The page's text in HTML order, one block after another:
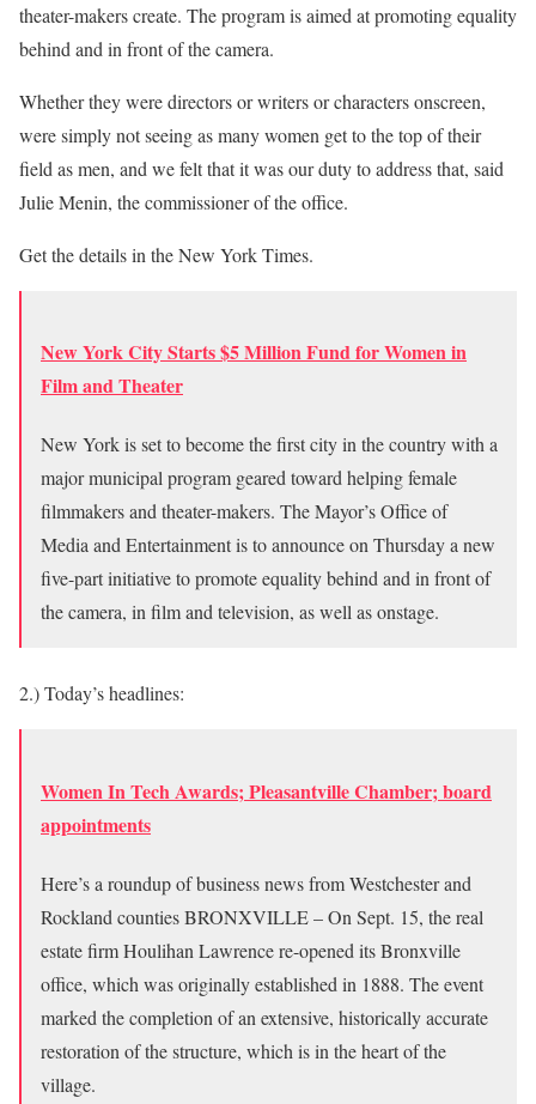
theater-makers create. The program is aimed at promoting equality
behind and in front of the camera.
Whether they were directors or writers or characters onscreen,
were simply not seeing as many women get to the top of their
field as men, and we felt that it was our duty to address that, said
Julie Menin, the commissioner of the office.
Get the details in the New York Times.
New York City Starts $5 Million Fund for Women in
Film and Theater
New York is set to become the first city in the country with a
major municipal program geared toward helping female
filmmakers and theater-makers. The Mayor’s Office of
Media and Entertainment is to announce on Thursday a new
five-part initiative to promote equality behind and in front of
the camera, in film and television, as well as onstage.
2.) Today’s headlines:
Women In Tech Awards; Pleasantville Chamber; board
appointments
Here’s a roundup of business news from Westchester and
Rockland counties BRONXVILLE – On Sept. 15, the real
estate firm Houlihan Lawrence re-opened its Bronxville
office, which was originally established in 1888. The event
marked the completion of an extensive, historically accurate
restoration of the structure, which is in the heart of the
village.